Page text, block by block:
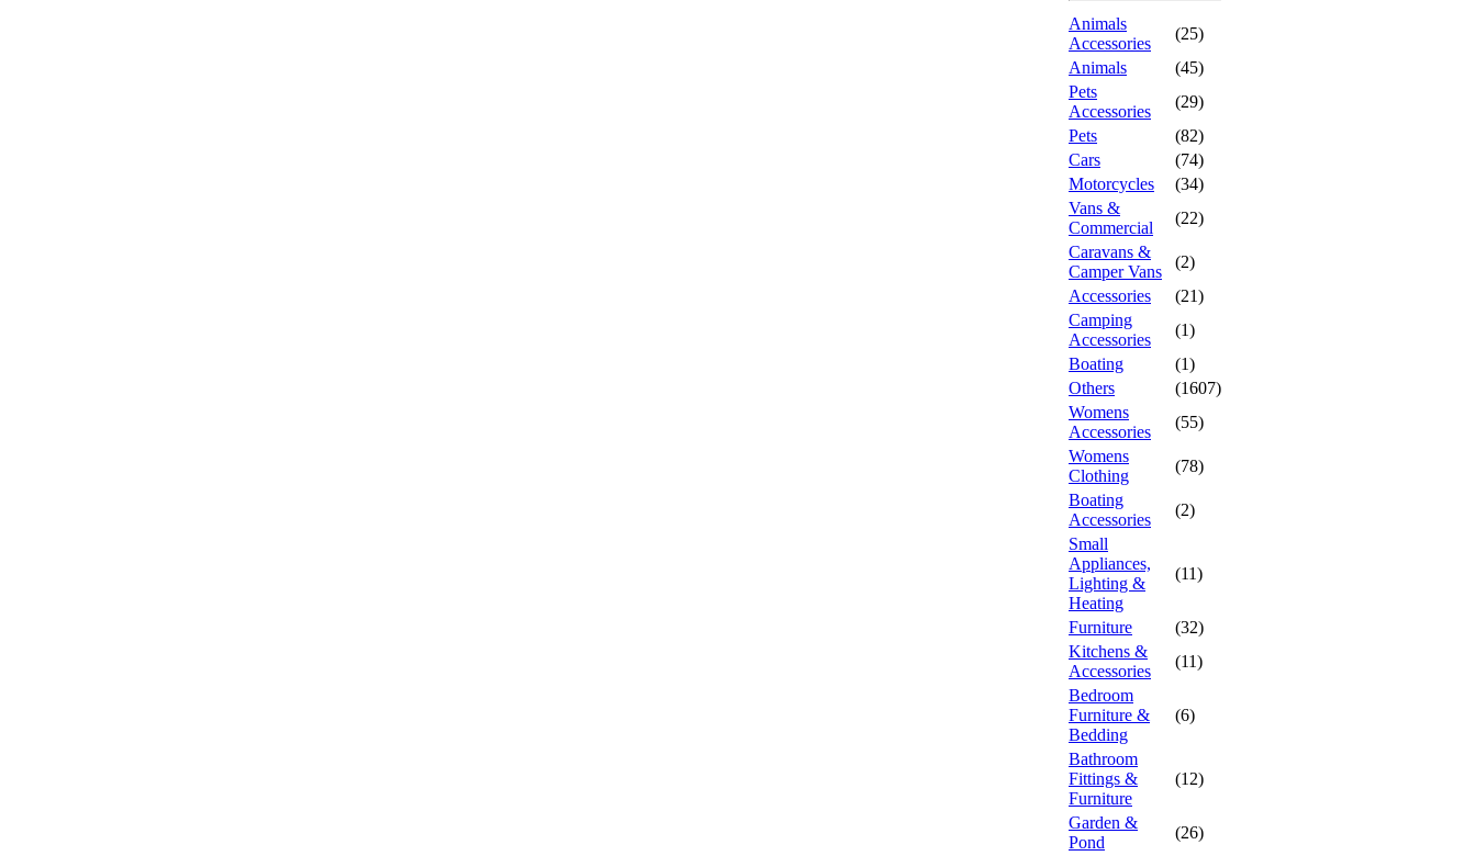
Animals
Accessories
(25)
Animals
(45)
Pets
Accessories
(29)
Pets
(82)
Cars
(74)
Motorcycles
(34)
Vans &
Commercial
(22)
Caravans &
Camper Vans
(2)
Accessories
(21)
Camping
Accessories
(1)
Boating
(1)
Others
(1607)
Womens
Accessories
(55)
Womens
Clothing
(78)
Boating
Accessories
(2)
Small
Appliances,
Lighting &
Heating
(11)
Furniture
(32)
Kitchens &
Accessories
(11)
Bedroom
Furniture &
Bedding
(6)
Bathroom
Fittings &
Furniture
(12)
Garden &
Pond
(26)